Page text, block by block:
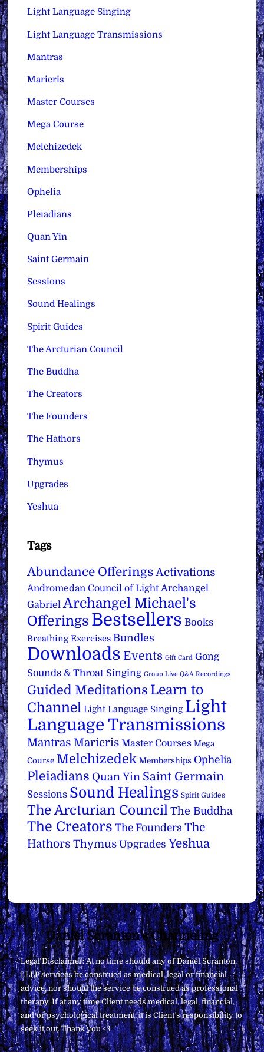
Light Language Singing
Light Language Transmissions
Mantras
Maricris
Master Courses
Mega Course
Melchizedek
Memberships
Ophelia
Pleiadians
Quan Yin
Saint Germain
Sessions
Sound Healings
Spirit Guides
The Arcturian Council
The Buddha
The Creators
The Founders
The Hathors
Thymus
Upgrades
Yeshua
Tags
Abundance Offerings Activations
Andromedan Council of Light Archangel
Gabriel Archangel Michael's
Offerings Bestsellers Books
Breathing Exercises Bundles
Downloads Events Gift Card Gong
Sounds & Throat Singing Group Live Q&A Recordings
Guided Meditations Learn to
Channel Light Language Singing Light
Language Transmissions
Mantras Maricris Master Courses Mega
Course Melchizedek Memberships Ophelia
Pleiadians Quan Yin Saint Germain
Sessions Sound Healings Spirit Guides
The Arcturian Council The Buddha
The Creators The Founders The
Hathors Thymus Upgrades Yeshua
Back
To
Top
Daniel Scranton's Channeling
Legal Disclaimer: At no time should any of Daniel Scranton,
LLLP services be construed as medical, legal or financial
advice, nor should the service be construed as professional
therapy. If at any time Client needs medical, legal, financial,
and/or psychological treatment, it is Client’s responsibility to
seek it out. Thank you <3